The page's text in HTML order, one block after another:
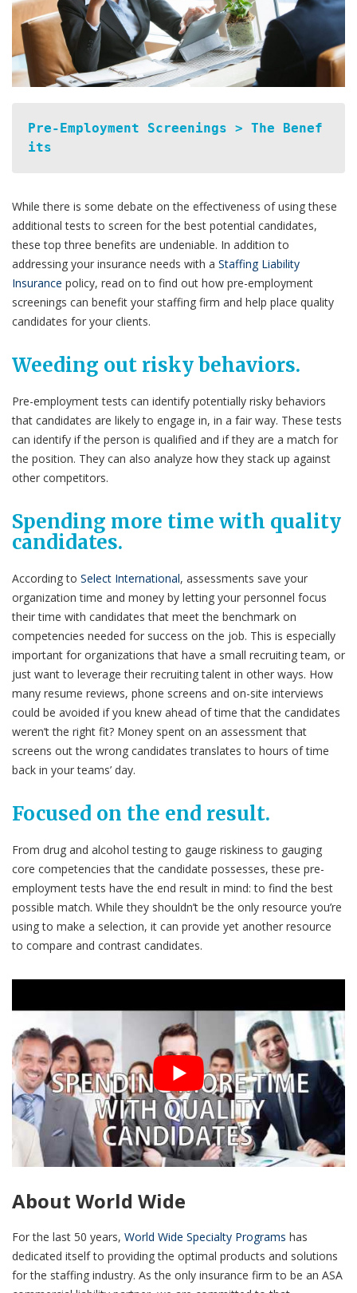
Pre-Employment Screenings > The Benef
its
While there is some debate on the effectiveness of using these
additional tests to screen for the best potential candidates,
these top three benefits are undeniable. In addition to
addressing your insurance needs with a Staffing Liability
Insurance policy, read on to find out how pre-employment
screenings can benefit your staffing firm and help place quality
candidates for your clients.
Weeding out risky behaviors.
Pre-employment tests can identify potentially risky behaviors
that candidates are likely to engage in, in a fair way. These tests
can identify if the person is qualified and if they are a match for
the position. They can also analyze how they stack up against
other competitors.
Spending more time with quality
candidates.
According to Select International, assessments save your
organization time and money by letting your personnel focus
their time with candidates that meet the benchmark on
competencies needed for success on the job. This is especially
important for organizations that have a small recruiting team, or
just want to leverage their recruiting talent in other ways. How
many resume reviews, phone screens and on-site interviews
could be avoided if you knew ahead of time that the candidates
weren’t the right fit? Money spent on an assessment that
screens out the wrong candidates translates to hours of time
back in your teams’ day.
Focused on the end result.
From drug and alcohol testing to gauge riskiness to gauging
core competencies that the candidate possesses, these pre-
employment tests have the end result in mind: to find the best
possible match. While they shouldn’t be the only resource you’re
using to make a selection, it can provide yet another resource
to compare and contrast candidates.
About World Wide
For the last 50 years, World Wide Specialty Programs has
dedicated itself to providing the optimal products and solutions
for the staffing industry. As the only insurance firm to be an ASA